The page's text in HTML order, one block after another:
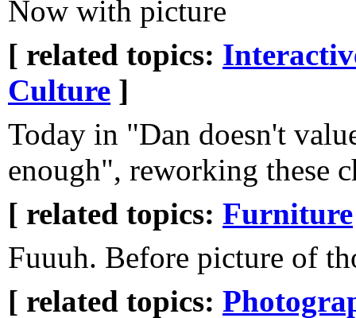
Now with picture
[ related topics:
Culture ]
Today in "Dan doesn't
enough", reworking these
[ related topics: Furniture
Fuuuh. Before picture of
[ related topics: